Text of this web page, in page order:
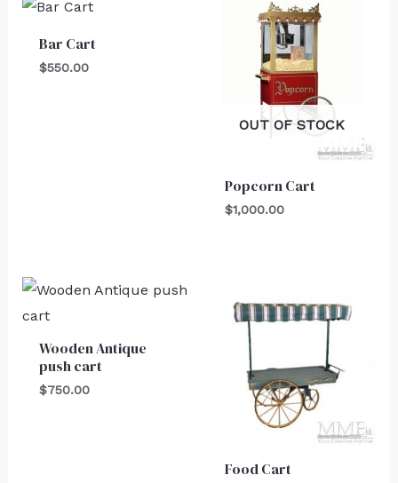
Bar Cart
$550.00
OUT OF STOCK
Popcorn Cart
$1,000.00
Wooden Antique
push cart
$750.00
Food Cart